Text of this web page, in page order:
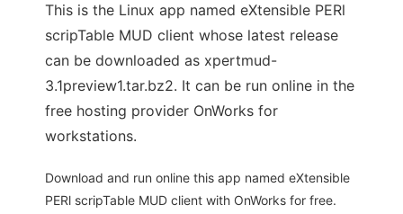
This is the Linux app named eXtensible PERl
scripTable MUD client whose latest release
can be downloaded as xpertmud-
3.1preview1.tar.bz2. It can be run online in the
free hosting provider OnWorks for
workstations.
Download and run online this app named eXtensible
PERl scripTable MUD client with OnWorks for free.